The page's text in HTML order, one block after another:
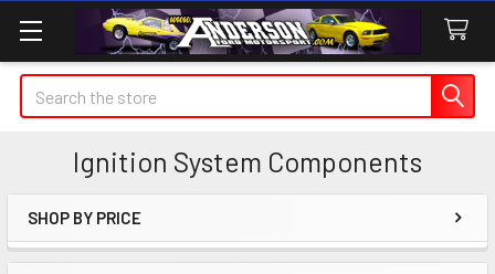
Search
Ignition System Components
Sidebar
SHOP BY PRICE